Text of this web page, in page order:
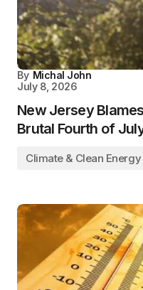
By Michal John
July 8, 2026
New Jersey
Brutal Fourth of
Climate & Clean Energy